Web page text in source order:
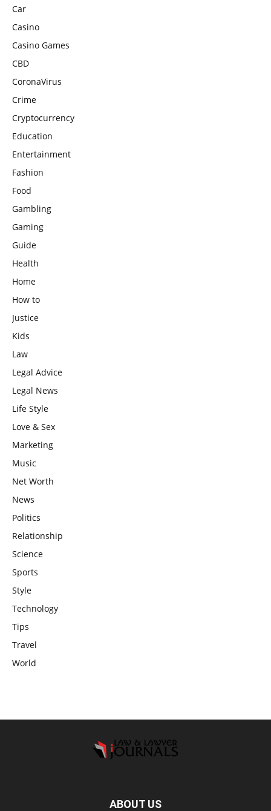
Car
Casino
Casino Games
CBD
CoronaVirus
Crime
Cryptocurrency
Education
Entertainment
Fashion
Food
Gambling
Gaming
Guide
Health
Home
How to
Justice
Kids
Law
Legal Advice
Legal News
Life Style
Love & Sex
Marketing
Music
Net Worth
News
Politics
Relationship
Science
Sports
Style
Technology
Tips
Travel
World
ABOUT US